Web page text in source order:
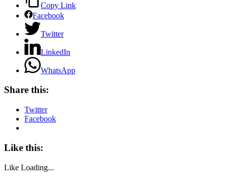
Copy Link
Facebook
Twitter
LinkedIn
WhatsApp
Share this:
Twitter
Facebook
Like this:
Like Loading...